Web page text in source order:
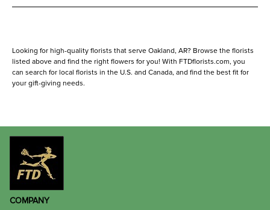
Looking for high-quality florists that serve Oakland, AR? Browse the florists
listed above and find the right flowers for you! With FTDflorists.com, you
can search for local florists in the U.S. and Canada, and find the best fit for
your gift-giving needs.
COMPANY